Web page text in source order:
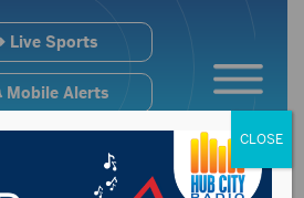
Live Sports
Mobile Alerts
CLOSE